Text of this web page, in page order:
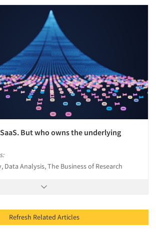
But who owns the underlying
Data Analysis, The Business of Research
Refresh Related Articles